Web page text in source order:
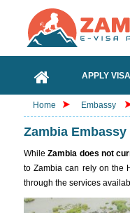
APPLY VISA
Home Embassy
Zambia
WhileZambia does not
to Zambia can rely on the
through the services